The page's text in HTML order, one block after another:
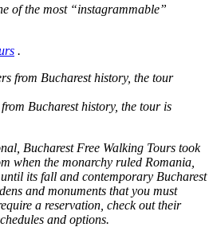
of the most “instagrammable”
.
Bucharest history, the tour is
Bucharest Free Walking Tours took
when the monarchy ruled Romania,
its fall and contemporary Bucharest
and monuments that you must
a reservation, check out their
and options.